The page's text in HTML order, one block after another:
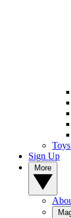
Sign Up